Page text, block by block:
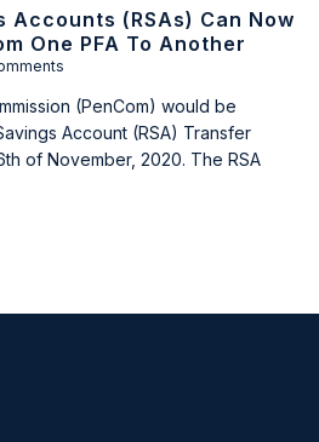
Accounts (RSAs) Can Now
One PFA To Another
(PenCom) would be
Account (RSA) Transfer
of November, 2020. The RSA